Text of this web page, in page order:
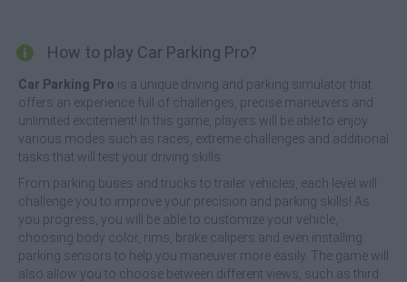
How to play Car Parking Pro?
Car Parking Pro is a unique driving and parking simulator that
offers an experience full of challenges, precise maneuvers and
unlimited excitement! In this game, players will be able to enjoy
various modes such as races, extreme challenges and additional
tasks that will test your driving skills.
From parking buses and trucks to trailer vehicles, each level will
challenge you to improve your precision and parking skills! As
you progress, you will be able to customize your vehicle,
choosing body color, rims, brake calipers and even installing
parking sensors to help you maneuver more easily. The game will
also allow you to choose between different views, such as third